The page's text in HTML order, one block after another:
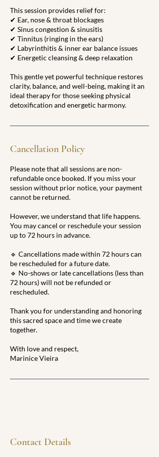
This session provides relief for:
✔ Ear, nose & throat blockages
✔ Sinus congestion & sinusitis
✔ Tinnitus (ringing in the ears)
✔ Labyrinthitis & inner ear balance issues
✔ Energetic cleansing & deep relaxation
This gentle yet powerful technique restores
clarity, balance, and well-being, making it an
ideal therapy for those seeking physical
detoxification and energetic harmony.
Cancellation Policy
Please note that all sessions are non-
refundable once booked. If you miss your
session without prior notice, your payment
cannot be returned.
However, we understand that life happens.
You may cancel or reschedule your session
up to 72 hours in advance.
🔹 Cancellations made within 72 hours can
be rescheduled for a future date.
🔹 No-shows or late cancellations (less than
72 hours) will not be refunded or
rescheduled.
Thank you for understanding and honoring
this sacred space and time we create
together.
With love and respect,
Marinice Vieira
Contact Details